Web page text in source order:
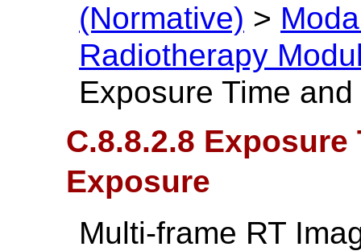
(Normative) >
Radiotherapy
Exposure Time
C.8.8.2.8
Exposure
Multi-frame RT